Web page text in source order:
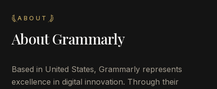
ABOUT
AboutGrammarly
Based in United States, Grammarly represents
excellence in digital innovation. Through their